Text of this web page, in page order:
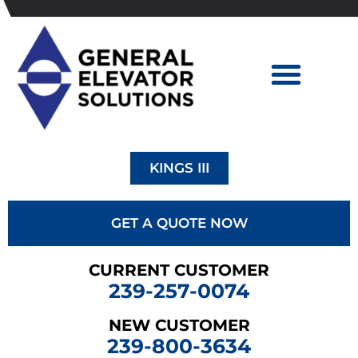
KINGS III
GET A QUOTE NOW
CURRENT CUSTOMER
239-257-0074
NEW CUSTOMER